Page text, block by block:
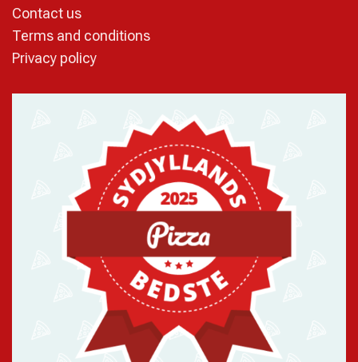
Contact us
Terms and conditions
Privacy policy